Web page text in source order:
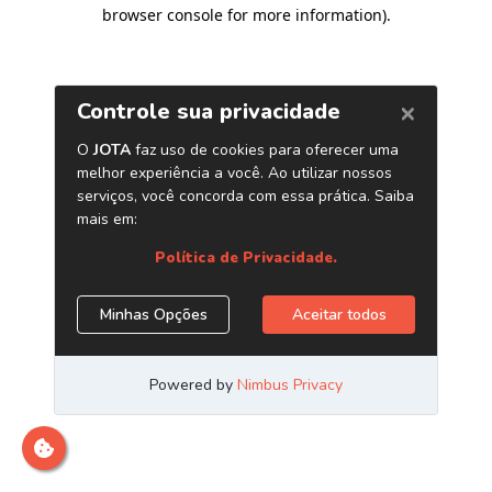
browser console for more information).